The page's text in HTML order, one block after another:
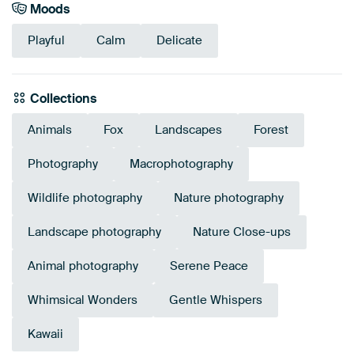
Moods
Playful Calm Delicate
Collections
Animals Fox Landscapes Forest
Photography Macrophotography
Wildlife photography Nature photography
Landscape photography Nature Close-ups
Animal photography Serene Peace
Whimsical Wonders Gentle Whispers
Kawaii